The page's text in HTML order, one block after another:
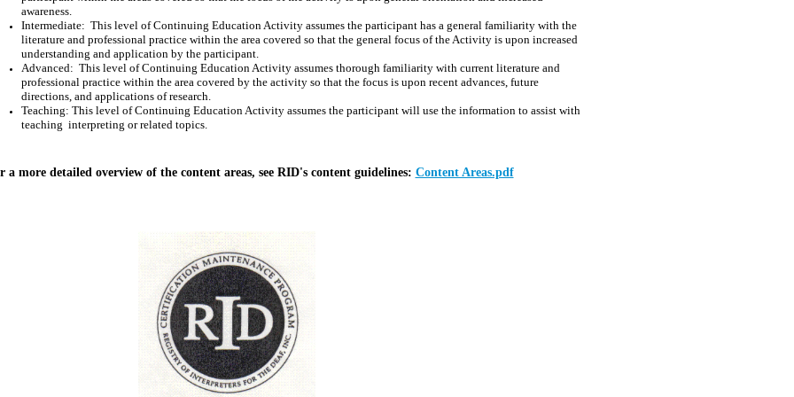
awareness.
Intermediate: This level of Continuing Education Activity assumes the participant has a general familiarity with the
literature and professional practice within the area covered so that the general focus of the Activity is upon increased
understanding and application by the participant.
Advanced: This level of Continuing Education Activity assumes thorough familiarity with current literature and
professional practice within the area covered by the activity so that the focus is upon recent advances, future
directions, and applications of research.
Teaching: This level of Continuing Education Activity assumes the participant will use the information to assist with
teaching interpreting or related topics.
a more detailed overview of the content areas, see RID's content guidelines: Content Areas.pdf